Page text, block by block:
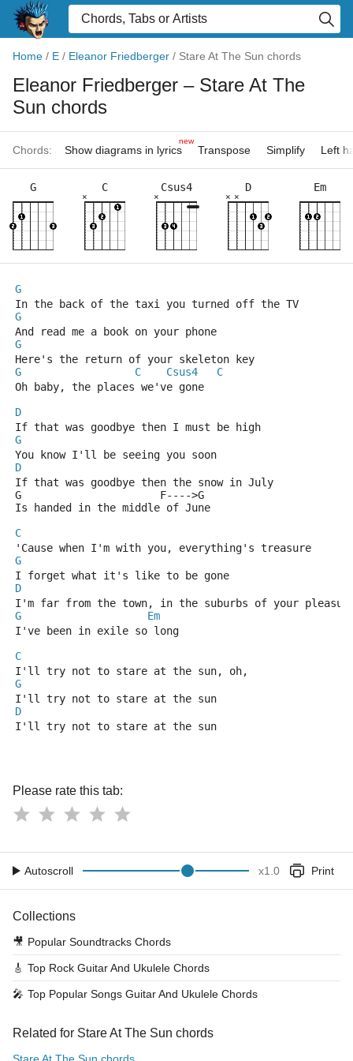
Home / E / Eleanor Friedberger / Stare At The Sun chords
Eleanor Friedberger – Stare At The
Sun chords
Chords: Show diagrams in lyrics
new
Transpose Simplify Left
G C
×
Csus4
×
D
×
×
Em
G
In the back of the taxi you turned off the TV
G
And read me a book on your phone
G
Here's the return of your skeleton key
G
C Csus4
C
Oh baby, the places we've gone
D
If that was goodbye then I must be high
G
You know I'll be seeing you soon
D
If that was goodbye then the snow in July
G                      F---->G
Is handed in the middle of June
C
'Cause when I'm with you, everything's treasure
G
I forget what it's like to be gone
D
I'm far from the town, in the suburbs of your
G
Em
I've been in exile so long
C
I'll try not to stare at the sun, oh,
G
I'll try not to stare at the sun
D
I'll try not to stare at the sun
Please rate this tab:
Autoscroll x1.0 Print
Collections
🎥 Popular Soundtracks Chords
🎸 Top Rock Guitar And Ukulele Chords
🎤 Top Popular Songs Guitar And Ukulele Chords
Related for Stare At The Sun chords